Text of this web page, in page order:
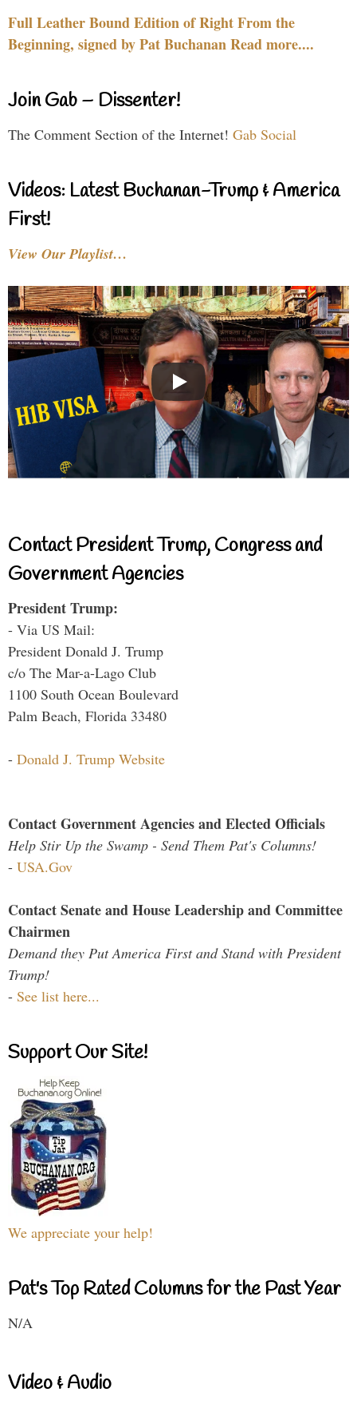
Full Leather Bound Edition of Right From the
Beginning, signed by Pat Buchanan Read more....
Join Gab – Dissenter!
The Comment Section of the Internet! Gab Social
Videos: Latest Buchanan-Trump & America
First!
View Our Playlist…
Contact President Trump, Congress and
Government Agencies
President Trump:
- Via US Mail:
President Donald J. Trump
c/o The Mar-a-Lago Club
1100 South Ocean Boulevard
Palm Beach, Florida 33480
- Donald J. Trump Website
Contact Government Agencies and Elected Officials
Help Stir Up the Swamp - Send Them Pat's Columns!
- USA.Gov
Contact Senate and House Leadership and Committee
Chairmen
Demand they Put America First and Stand with President
Trump!
- See list here...
Support Our Site!
We appreciate your help!
Pat's Top Rated Columns for the Past Year
N/A
Video & Audio